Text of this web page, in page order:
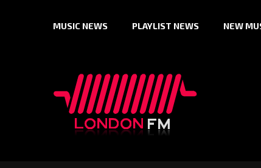
MUSIC NEWS PLAYLIST NEWS NEW